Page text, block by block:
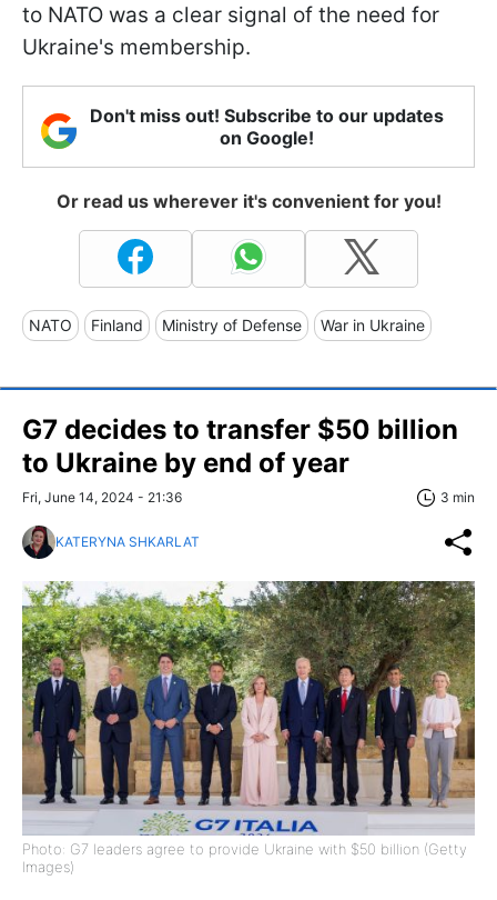
to NATO was a clear signal of the need for
Ukraine's membership.
Don't miss out! Subscribe to our updates
on Google!
Or read us wherever it's convenient for you!
NATO Finland Ministry of Defense War in Ukraine
G7 decides to transfer $50 billion
to Ukraine by end of year
Fri, June 14, 2024 - 21:36 3 min
KATERYNA SHKARLAT
Photo: G7 leaders agree to provide Ukraine with $50 billion (Getty
Images)